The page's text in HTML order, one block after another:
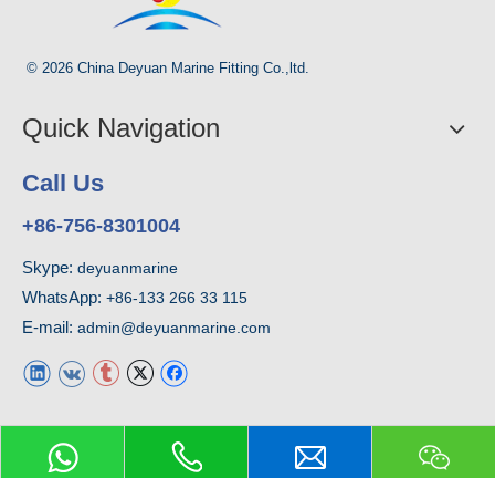
© 2026 China Deyuan Marine Fitting Co.,ltd.
Quick Navigation
Call Us
+86-756-8301004
Skype: deyuanmarine
WhatsApp: +86-133 266 33 115
E-mail: admin@deyuanmarine.com